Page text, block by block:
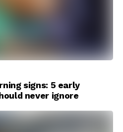
signs: 5 early
never ignore